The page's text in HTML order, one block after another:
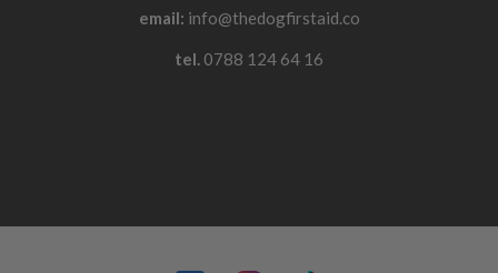
email: info@thedogfirstaid.co
tel. 0788 124 64 16